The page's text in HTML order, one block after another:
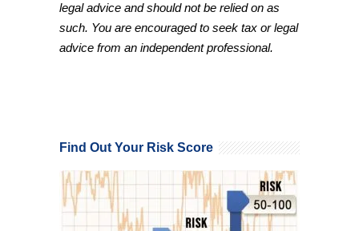
legal advice and should not be relied on as
such. You are encouraged to seek tax or legal
advice from an independent professional.
Find Out Your Risk Score